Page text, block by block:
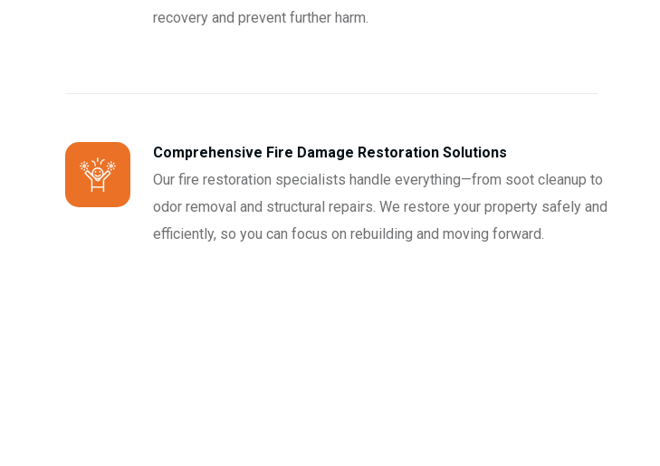
recovery and prevent further harm.
Comprehensive Fire Damage Restoration Solutions
Our fire restoration specialists handle everything—from soot cleanup to
odor removal and structural repairs. We restore your property safely and
efficiently, so you can focus on rebuilding and moving forward.